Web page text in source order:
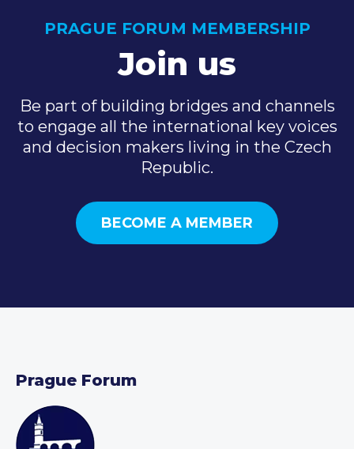
PRAGUE FORUM MEMBERSHIP
Join us
Be part of building bridges and channels
to engage all the international key voices
and decision makers living in the Czech
Republic.
BECOME A MEMBER
Prague Forum